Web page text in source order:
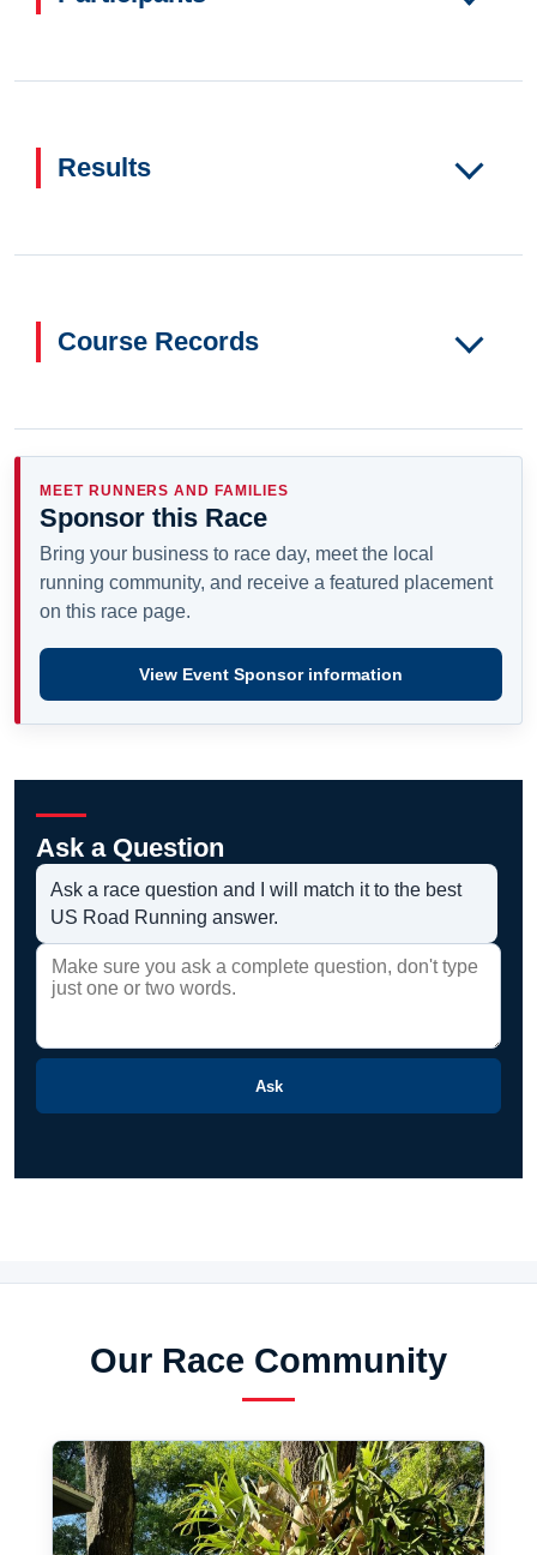
Results
Course Records
MEET RUNNERS AND FAMILIES
Sponsor this Race
Bring your business to race day, meet the local
running community, and receive a featured placement
on this race page.
View Event Sponsor information
Ask a Question
Ask a race question and I will match it to the best
US Road Running answer.
Ask
Our Race Community